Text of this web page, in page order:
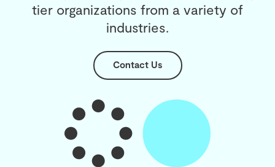
tier organizations from a variety of
industries.
Contact Us